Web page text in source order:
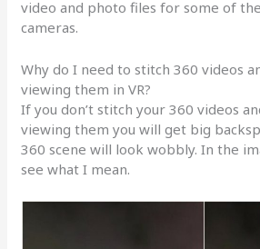
video and photo files for some of
cameras.
Why do I need to stitch 360 videos
viewing them in VR?
If you don’t stitch your 360 videos
viewing them you will get big
360 scene will look wobbly. In the
see what I mean.